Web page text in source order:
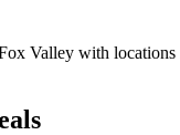
Valley with